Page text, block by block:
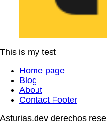
This is my test
Home page
Blog
About
Contact Footer
Asturias.dev derechos